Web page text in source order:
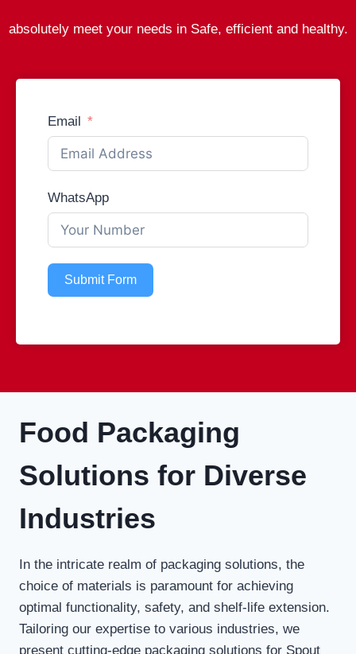
absolutely meet your needs in Safe, efficient and healthy.
Email
WhatsApp
Submit Form
Food Packaging
Solutions for Diverse
Industries
In the intricate realm of packaging solutions, the
choice of materials is paramount for achieving
optimal functionality, safety, and shelf-life extension.
Tailoring our expertise to various industries, we
present cutting-edge packaging solutions for Spout